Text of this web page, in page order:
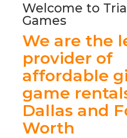
Welcome to
Games
We are the
provider of
affordable
game
Dallas and
Worth